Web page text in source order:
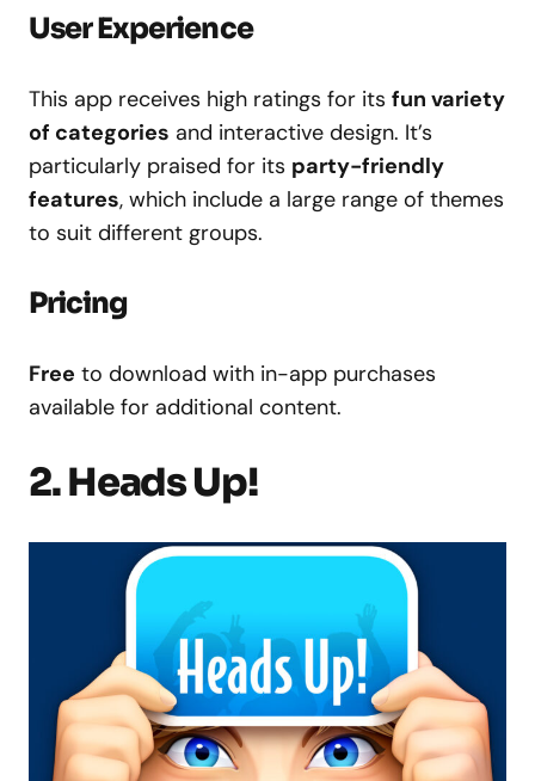
User Experience
This app receives high ratings for its fun variety
of categories and interactive design. It’s
particularly praised for its party-friendly
features, which include a large range of themes
to suit different groups.
Pricing
Free to download with in-app purchases
available for additional content.
2. Heads Up!